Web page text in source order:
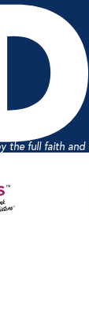
the full faith